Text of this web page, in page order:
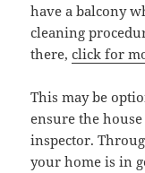
have a balcony
cleaning
there,click for
This may be
ensure the
inspector.
your home is in